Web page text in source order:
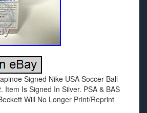
Signed Nike USA Soccer Ball
Item Is Signed In Silver. PSA & BAS
Will No Longer Print/Reprint